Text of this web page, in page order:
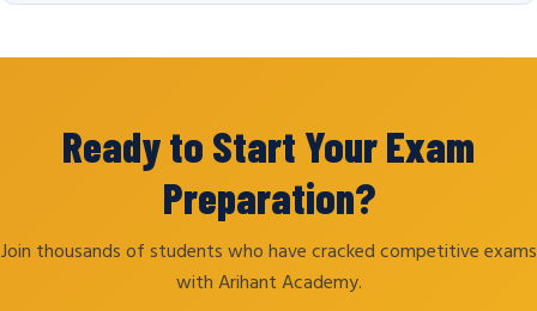
Ready to Start Your Exam
Preparation?
Join thousands of students who have cracked competitive exams
with Arihant Academy.